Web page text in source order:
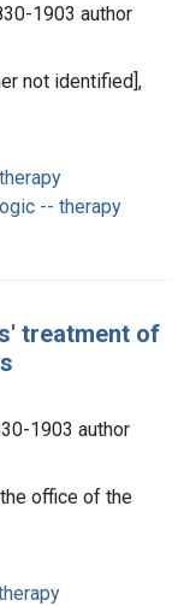
1903 author
not identified],
-- therapy
treatment of
1903 author
office of the